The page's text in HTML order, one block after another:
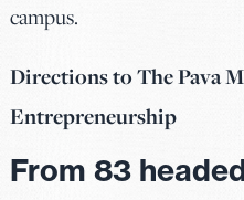
campus.
Directions toThe Pava
Entrepreneurship
From 83